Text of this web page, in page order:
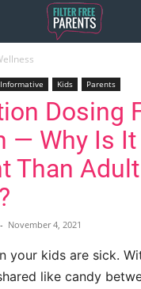
Informative Kids Parents
Dosing
— Why Is It
Than Adult
- November 4, 2021
your kids are sick.
like candy